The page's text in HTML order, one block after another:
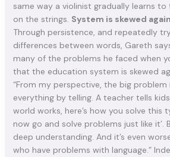
same way a violinist gradually learns
on the strings. System is skewed
Through persistence, and repeatedly
differences between words, Gareth
many of the problems he faced when
that the education system is skewed
“From my perspective, the big
everything by telling. A teacher tells
world works, here’s how you solve this
now go and solve problems just like it’.
deep understanding. And it’s even
who have problems with language.”